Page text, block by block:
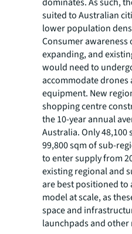
suited to Australian
lower population
Consumer
expanding, and
would need to
accommodate drones
equipment. New
shopping centre
the 10-year annual
Australia. Only
99,800 sqm of sub-
to enter supply from
existing regional and
are best positioned to
model at scale, as
space and
launchpads and